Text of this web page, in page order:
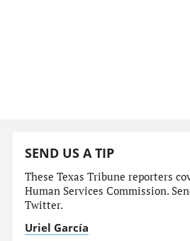
SEND US A TIP
These Texas Tribune reporters
Human Services Commission.
Twitter.
Uriel García